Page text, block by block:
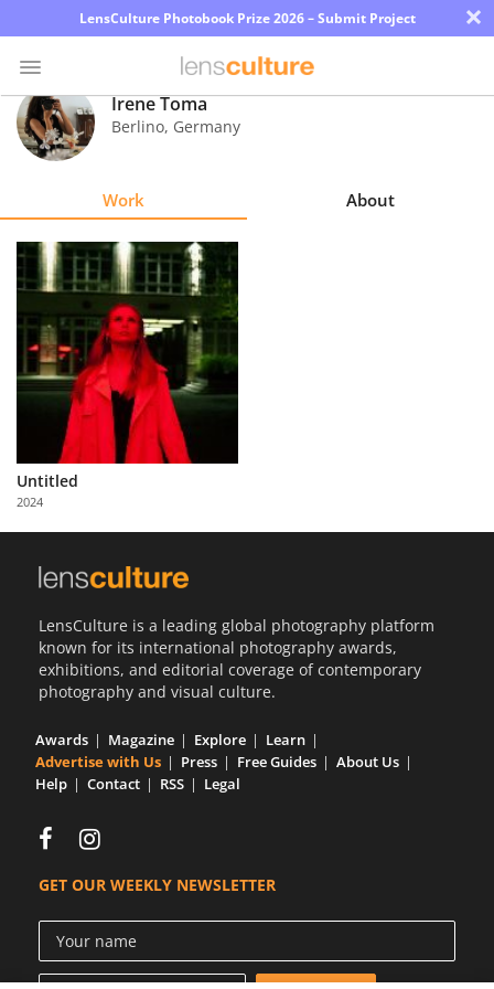
LensCulture Photobook Prize 2026 – Submit Project ×
Photo
Contest
Explore
Learn
About
Partner
with
Us
Irene Toma
Berlino, Germany
Work About
Untitled
2024
LensCulture is a leading global photography platform
known for its international photography awards,
exhibitions, and editorial coverage of contemporary
photography and visual culture.
Awards Magazine Explore
Learn
Advertise with Us
Press Free Guides
About Us
Help
Contact RSS Legal
GET OUR WEEKLY NEWSLETTER